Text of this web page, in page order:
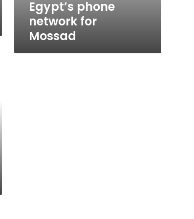
Egypt’s phone
network for
Mossad